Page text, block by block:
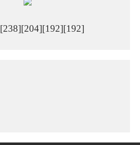
[238][204][192][192]